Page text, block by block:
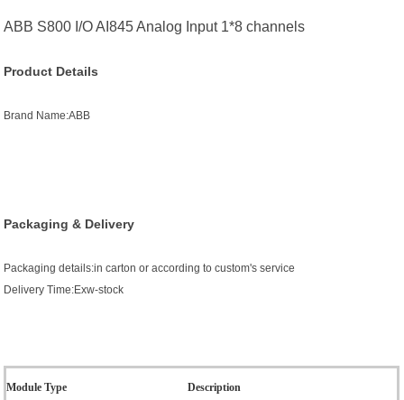
ABB S800 I/O AI845 Analog Input 1*8 channels
Product Details
Brand Name:ABB
Packaging & Delivery
Packaging details:in carton or according to custom's service
Delivery Time:Exw-stock
Module Type Description